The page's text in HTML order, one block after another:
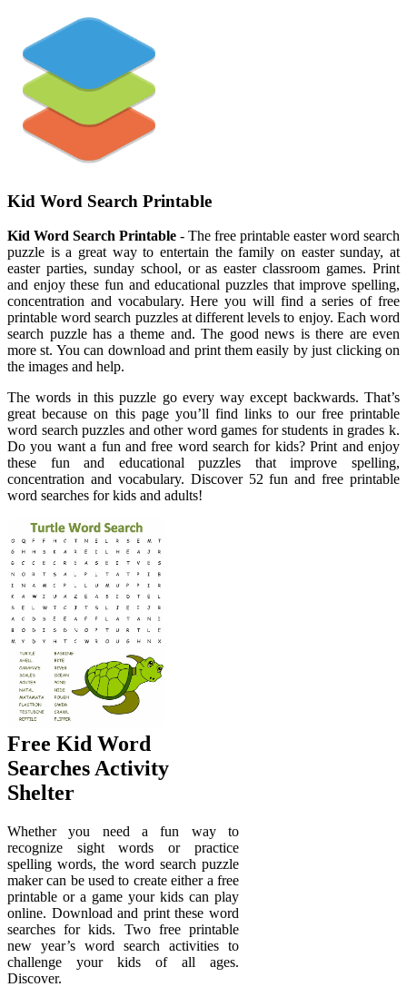
Kid Word Search Printable
Kid Word Search Printable - The free printable easter word search
puzzle is a great way to entertain the family on easter sunday, at
easter parties, sunday school, or as easter classroom games. Print
and enjoy these fun and educational puzzles that improve spelling,
concentration and vocabulary. Here you will find a series of free
printable word search puzzles at different levels to enjoy. Each word
search puzzle has a theme and. The good news is there are even
more st. You can download and print them easily by just clicking on
the images and help.
The words in this puzzle go every way except backwards. That’s
great because on this page you’ll find links to our free printable
word search puzzles and other word games for students in grades k.
Do you want a fun and free word search for kids? Print and enjoy
these fun and educational puzzles that improve spelling,
concentration and vocabulary. Discover 52 fun and free printable
word searches for kids and adults!
Free Kid Word
Searches Activity
Shelter
Whether you need a fun way to
recognize sight words or practice
spelling words, the word search puzzle
maker can be used to create either a free
printable or a game your kids can play
online. Download and print these word
searches for kids. Two free printable
new year’s word search activities to
challenge your kids of all ages.
Discover.